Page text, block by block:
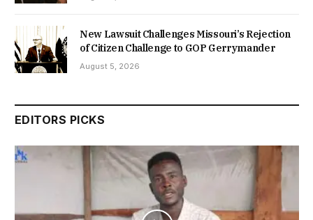
New Lawsuit Challenges Missouri’s Rejection
of Citizen Challenge to GOP Gerrymander
August 5, 2026
EDITORS PICKS